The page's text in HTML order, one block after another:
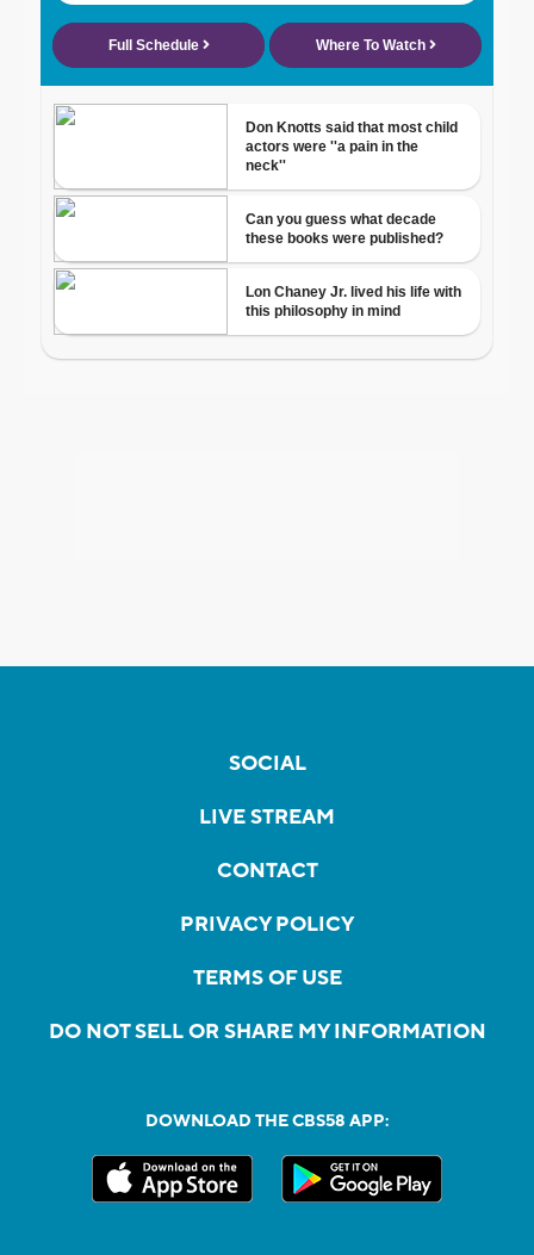
SOCIAL
LIVE STREAM
CONTACT
PRIVACY POLICY
TERMS OF USE
DO NOT SELL OR SHARE MY INFORMATION
DOWNLOAD THE CBS58 APP: